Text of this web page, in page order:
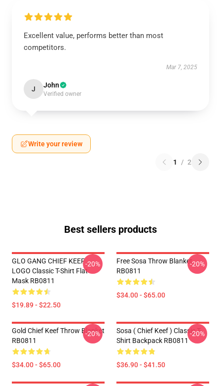
Excellent value, performs better than most
competitors.
Mar 7, 2025
J John
Verified owner
Write your review
1 / 2
Best sellers products
GLO GANG CHIEF KEEF
LOGO Classic T-Shirt Flat
Mask RB0811
$19.89 - $22.50
-20%
Free Sosa Throw Blanket
RB0811
$34.00 - $65.00
-20%
Gold Chief Keef Throw Blanket
RB0811
$34.00 - $65.00
-20%
Sosa ( Chief Keef ) Classic T-
Shirt Backpack RB0811
$36.90 - $41.50
-20%